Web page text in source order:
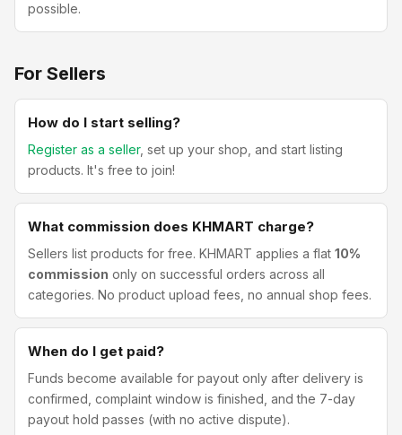
possible.
For Sellers
How do I start selling?
Register as a seller, set up your shop, and start listing
products. It's free to join!
What commission does KHMART charge?
Sellers list products for free. KHMART applies a flat 10%
commission only on successful orders across all
categories. No product upload fees, no annual shop fees.
When do I get paid?
Funds become available for payout only after delivery is
confirmed, complaint window is finished, and the 7-day
payout hold passes (with no active dispute).